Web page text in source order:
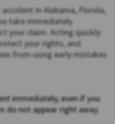
in Alabama, Florida,
take immediately
your claim. Acting quickly
your rights, and
from using early mistakes
immediately, even if you
do not appear right away.